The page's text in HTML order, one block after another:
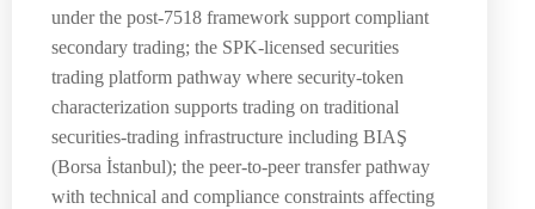
under the post-7518 framework support compliant
secondary trading; the SPK-licensed securities
trading platform pathway where security-token
characterization supports trading on traditional
securities-trading infrastructure including BIAŞ
(Borsa İstanbul); the peer-to-peer transfer pathway
with technical and compliance constraints affecting